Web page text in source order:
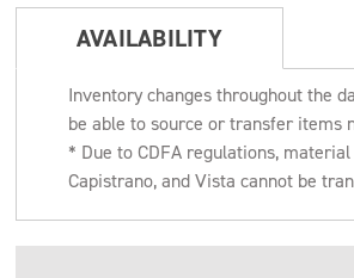
AVAILABILITY
Inventory changes throughout the
be able to source or transfer items
* Due to CDFA regulations,
Capistrano, and Vista cannot be